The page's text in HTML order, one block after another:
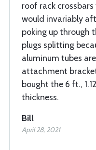
roof rack
would invariably
poking up through
plugs splitting
aluminum tubes
attachment
bought the 6 ft.,
thickness.
Bill
April 28, 2021